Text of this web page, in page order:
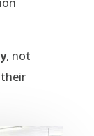
, not